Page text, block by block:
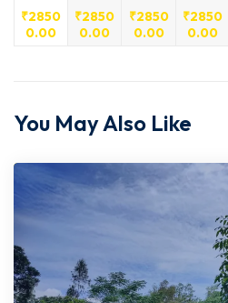
₹2850
0.00
₹2850
0.00
₹2850
0.00
₹2850
0.00
You May Also Like